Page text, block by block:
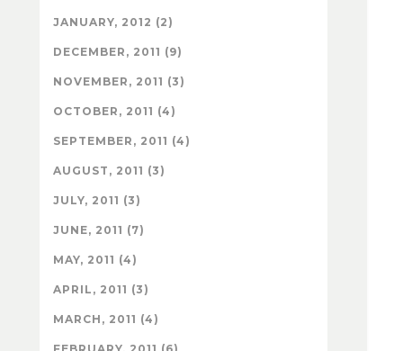
JANUARY, 2012 (2)
DECEMBER, 2011 (9)
NOVEMBER, 2011 (3)
OCTOBER, 2011 (4)
SEPTEMBER, 2011 (4)
AUGUST, 2011 (3)
JULY, 2011 (3)
JUNE, 2011 (7)
MAY, 2011 (4)
APRIL, 2011 (3)
MARCH, 2011 (4)